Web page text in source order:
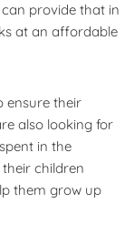
provide that in
at an affordable
ensure their
also looking for
in the
children
them grow up